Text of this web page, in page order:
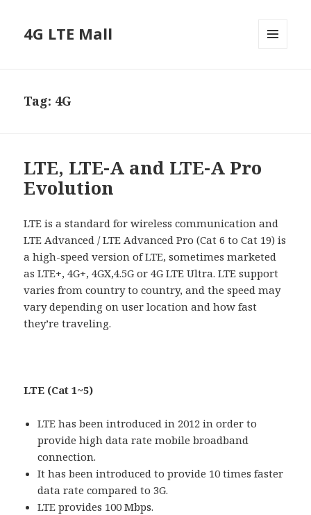
4G LTE Mall
Tag: 4G
LTE, LTE-A and LTE-A Pro
Evolution
LTE is a standard for wireless communication and
LTE Advanced / LTE Advanced Pro (Cat 6 to Cat 19) is
a high-speed version of LTE, sometimes marketed
as LTE+, 4G+, 4GX,4.5G or 4G LTE Ultra. LTE support
varies from country to country, and the speed may
vary depending on user location and how fast
they’re traveling.
LTE (Cat 1~5)
LTE has been introduced in 2012 in order to
provide high data rate mobile broadband
connection.
It has been introduced to provide 10 times faster
data rate compared to 3G.
LTE provides 100 Mbps.